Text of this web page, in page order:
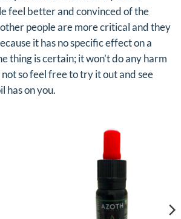
feel better and convinced of the
people are more critical and they
it has no specific effect on a
thing is certain; it won’t do any harm
so feel free to try it out and see
has on you.